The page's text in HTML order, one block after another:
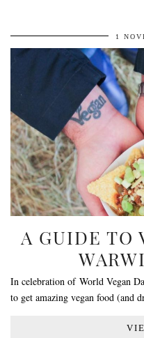
1
A GUIDE TO
In celebration of World Vegan
to get amazing vegan food (and